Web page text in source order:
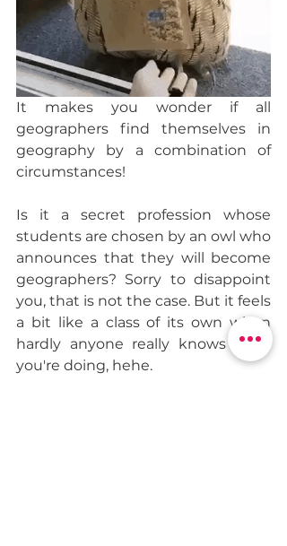
It makes you wonder if all
geographers find themselves in
geography by a combination of
circumstances!
Is it a secret profession whose
students are chosen by an owl who
announces that they will become
geographers? Sorry to disappoint
you, that is not the case. But it feels
a bit like a class of its own when
hardly anyone really knows what
you're doing, hehe.